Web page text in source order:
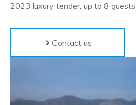
2023 luxury tender, up to 8 guests
Contact us